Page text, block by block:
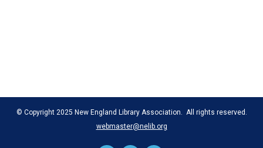
© Copyright 2025 New England Library Association. All rights reserved.
webmaster@nelib.org